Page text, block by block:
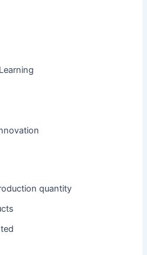
quantity